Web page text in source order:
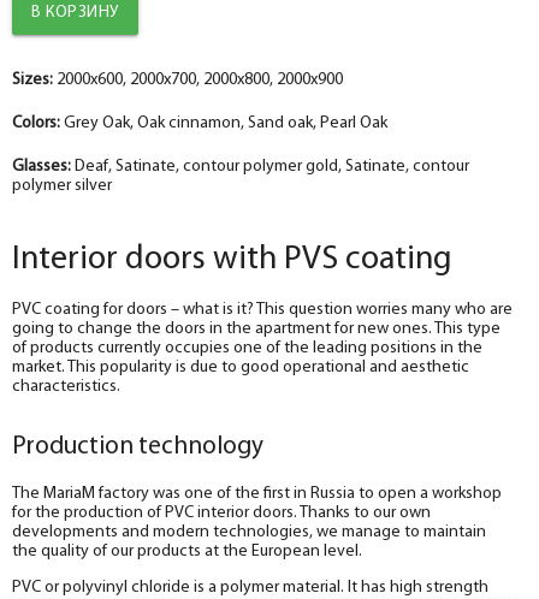
Sizes: 2000x600, 2000x700, 2000x800, 2000x900
Colors: Grey Oak, Oak cinnamon, Sand oak, Pearl Oak
Glasses: Deaf, Satinate, contour polymer gold, Satinate, contour
polymer silver
Interior doors with PVS coating
PVC coating for doors – what is it? This question worries many who are
going to change the doors in the apartment for new ones. This type
of products currently occupies one of the leading positions in the
market. This popularity is due to good operational and aesthetic
characteristics.
Production technology
The MariaM factory was one of the first in Russia to open a workshop
for the production of PVC interior doors. Thanks to our own
developments and modern technologies, we manage to maintain
the quality of our products at the European level.
PVC or polyvinyl chloride is a polymer material. It has high strength